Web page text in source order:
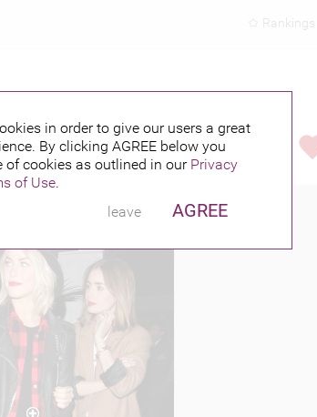
in order to give our users a great
By clicking AGREE below you
of cookies as outlined in our Privacy
of Use.
leave
AGREE
Rankings
FEATURING